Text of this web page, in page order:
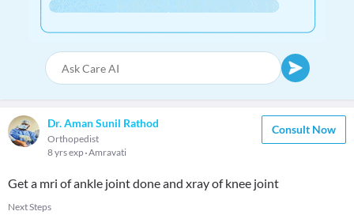
Dr. Aman Sunil Rathod
Orthopedist
8 yrs exp Amravati
Consult Now
Get a mri of ankle joint done and xray of knee joint
Next Steps